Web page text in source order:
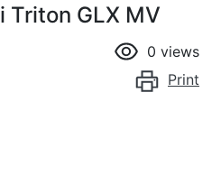
GLX MV
0 views
Print